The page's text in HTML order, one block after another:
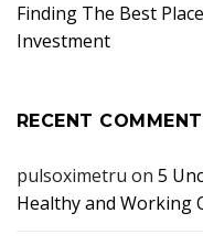
Finding The Best
Investment
RECENT
pulsoximetru on 5
Healthy and Working